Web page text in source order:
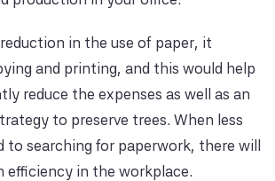
in the use of paper, it
and printing, and this would help
reduce the expenses as well as an
to preserve trees. When less
to searching for paperwork, there will
efficiency in the workplace.